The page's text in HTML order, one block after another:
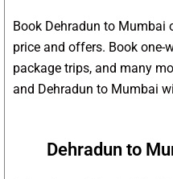
Book Dehradun to Mumbai
price and offers. Book one-
package trips, and many
and Dehradun to Mumbai
Dehradun to